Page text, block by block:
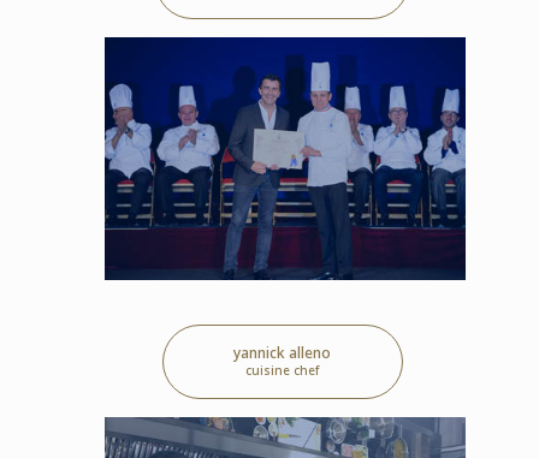
yannick alleno
cuisine chef